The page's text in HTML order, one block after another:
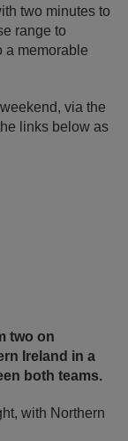
two minutes to
range to
a memorable
via the
links below as
two on
Ireland in a
both teams.
with Northern